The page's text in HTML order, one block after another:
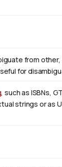
from
for
, such as ISBNs,
strings or as